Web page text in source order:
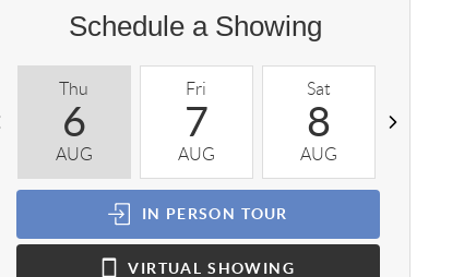
Schedule a Showing
Thu
6
AUG
Fri
7
AUG
Sat
8
AUG
IN PERSON TOUR
VIRTUAL SHOWING